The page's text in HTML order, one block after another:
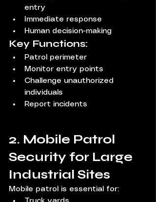
entry
Immediate response
Human decision-making
Key Functions:
Patrol perimeter
Monitor entry points
Challenge unauthorized
individuals
Report incidents
2. Mobile Patrol
Security for Large
Industrial Sites
Mobile patrol is essential for: